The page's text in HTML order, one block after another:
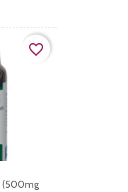
(500mg
favorite_border